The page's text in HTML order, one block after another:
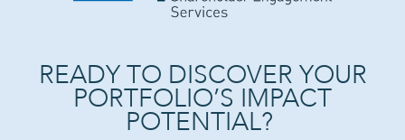
READY TO DISCOVER YOUR
PORTFOLIO’S IMPACT
POTENTIAL?